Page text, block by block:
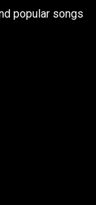
popular songs